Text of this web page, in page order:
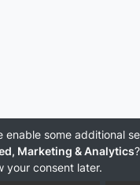
enable some additional
Marketing & Analytics
your consent later.